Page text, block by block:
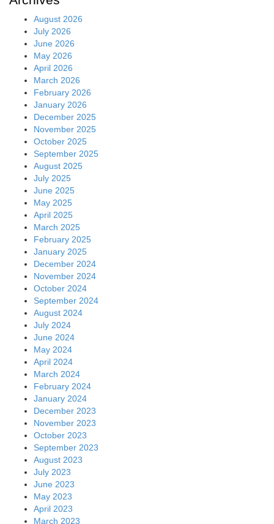
August 2026
July 2026
June 2026
May 2026
April 2026
March 2026
February 2026
January 2026
December 2025
November 2025
October 2025
September 2025
August 2025
July 2025
June 2025
May 2025
April 2025
March 2025
February 2025
January 2025
December 2024
November 2024
October 2024
September 2024
August 2024
July 2024
June 2024
May 2024
April 2024
March 2024
February 2024
January 2024
December 2023
November 2023
October 2023
September 2023
August 2023
July 2023
June 2023
May 2023
April 2023
March 2023